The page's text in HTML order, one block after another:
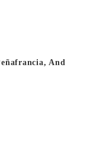
And